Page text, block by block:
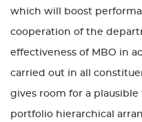
which will boost
cooperation of the
effectiveness of MBO in
carried out in all
gives room for a
portfolio hierarchical